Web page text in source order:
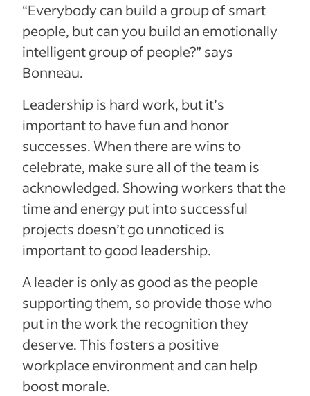
“Everybody can build a group of smart
people, but can you build an emotionally
intelligent group of people?” says
Bonneau.
Leadership is hard work, but it’s
important to have fun and honor
successes. When there are wins to
celebrate, make sure all of the team is
acknowledged. Showing workers that the
time and energy put into successful
projects doesn’t go unnoticed is
important to good leadership.
A leader is only as good as the people
supporting them, so provide those who
put in the work the recognition they
deserve. This fosters a positive
workplace environment and can help
boost morale.